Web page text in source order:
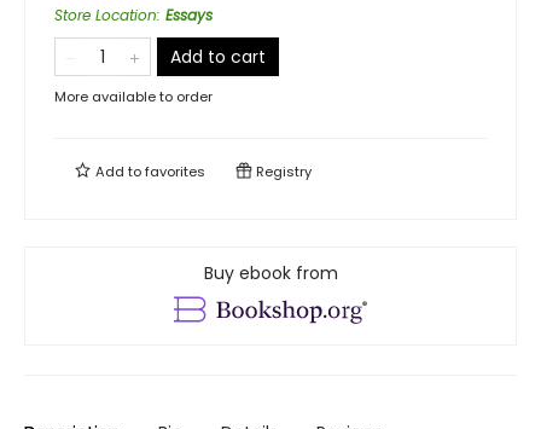
Store Location: Essays
Add to cart
More available to order
Add tofavorites Registry
Buy ebook from